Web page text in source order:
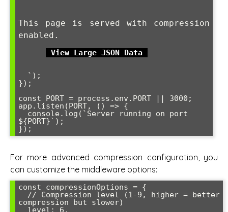
This page is served with compression
enabled.
View Large JSON Data
});
const PORT = process.env.PORT || 3000;
app.listen(PORT, () => {
${PORT}`);
});
For more advanced compression configuration, you
can customize the middleware options:
const compressionOptions = {
compression but slower)